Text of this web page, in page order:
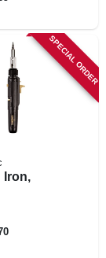
SPECIAL ORDER
Iron,